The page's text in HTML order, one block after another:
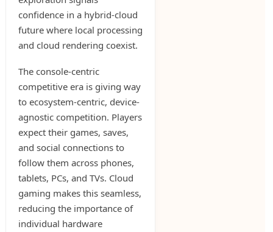
confidence in a hybrid-cloud
future where local processing
and cloud rendering coexist.
The console-centric
competitive era is giving way
to ecosystem-centric, device-
agnostic competition. Players
expect their games, saves,
and social connections to
follow them across phones,
tablets, PCs, and TVs. Cloud
gaming makes this seamless,
reducing the importance of
individual hardware